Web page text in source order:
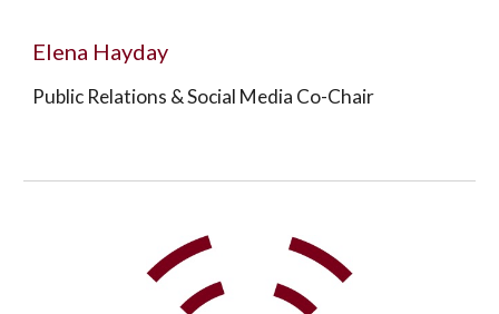
Elena Hayday
Public Relations & Social Media Co-Chair